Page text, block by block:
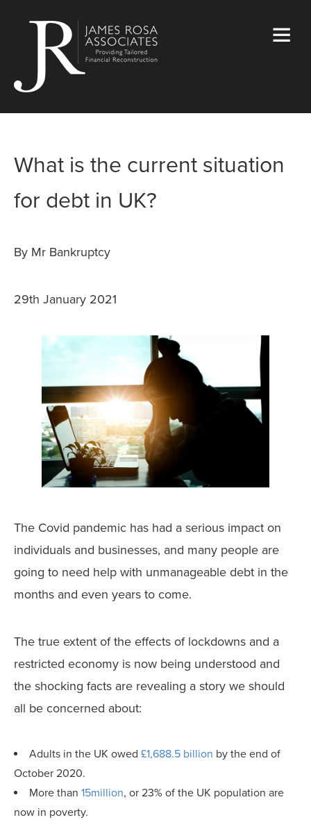
What is the current situation
for debt in UK?
By Mr Bankruptcy
29th January 2021
The Covid pandemic has had a serious impact on
individuals and businesses, and many people are
going to need help with unmanageable debt in the
months and even years to come.
The true extent of the effects of lockdowns and a
restricted economy is now being understood and
the shocking facts are revealing a story we should
all be concerned about:
Adults in the UK owed £1,688.5 billion by the end of
October 2020.
More than 15million, or 23% of the UK population are
now in poverty.